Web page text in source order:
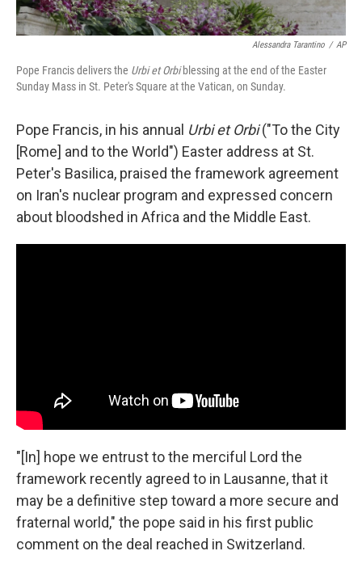
Alessandra Tarantino / AP
Pope Francis delivers the Urbi et Orbiblessing at the end of the Easter
Sunday Mass in St. Peter's Square at the Vatican, on Sunday.
Pope Francis, in his annual Urbi et Orbi("To the City
[Rome] and to the World") Easter address at St.
Peter's Basilica, praised the framework agreement
on Iran's nuclear program and expressed concern
about bloodshed in Africa and the Middle East.
"[In] hope we entrust to the merciful Lord the
framework recently agreed to in Lausanne, that it
may be a definitive step toward a more secure and
fraternal world," the pope said in his first public
comment on the deal reached in Switzerland.